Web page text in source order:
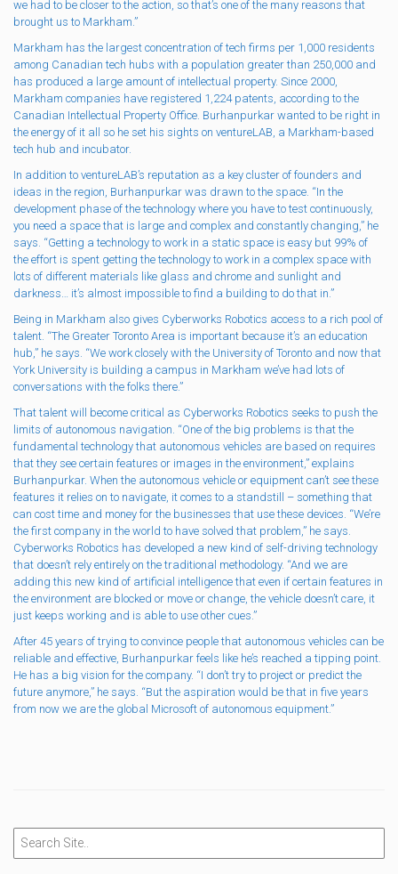
we had to be closer to the action, so that’s one of the many reasons that
brought us to Markham.”
Markham has the largest concentration of tech firms per 1,000 residents
among Canadian tech hubs with a population greater than 250,000 and
has produced a large amount of intellectual property. Since 2000,
Markham companies have registered 1,224 patents, according to the
Canadian Intellectual Property Office. Burhanpurkar wanted to be right in
the energy of it all so he set his sights on ventureLAB, a Markham-based
tech hub and incubator.
In addition to ventureLAB’s reputation as a key cluster of founders and
ideas in the region, Burhanpurkar was drawn to the space. “In the
development phase of the technology where you have to test continuously,
you need a space that is large and complex and constantly changing,” he
says. “Getting a technology to work in a static space is easy but 99% of
the effort is spent getting the technology to work in a complex space with
lots of different materials like glass and chrome and sunlight and
darkness… it’s almost impossible to find a building to do that in.”
Being in Markham also gives Cyberworks Robotics access to a rich pool of
talent. “​​The Greater Toronto Area is important because it’s an education
hub,” he says. “We work closely with the University of Toronto and now that
York University is building a campus in Markham we’ve had lots of
conversations with the folks there.”
That talent will become critical as Cyberworks Robotics seeks to push the
limits of autonomous navigation. “One of the big problems is that the
fundamental technology that autonomous vehicles are based on requires
that they see certain features or images in the environment,” explains
Burhanpurkar. When the autonomous vehicle or equipment can’t see these
features it relies on to navigate, it comes to a standstill – something that
can cost time and money for the businesses that use these devices. “We’re
the first company in the world to have solved that problem,” he says.
Cyberworks Robotics has developed a new kind of self-driving technology
that doesn’t rely entirely on the traditional methodology. “And we are
adding this new kind of artificial intelligence that even if certain features in
the environment are blocked or move or change, the vehicle doesn’t care, it
just keeps working and is able to use other cues.”
After 45 years of trying to convince people that autonomous vehicles can be
reliable and effective, Burhanpurkar feels like he’s reached a tipping point.
He has a big vision for the company. “I don’t try to project or predict the
future anymore,” he says. “But the aspiration would be that in five years
from now we are the global Microsoft of autonomous equipment.”